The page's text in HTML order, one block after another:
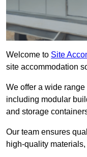
Welcome to Site
site accommodation
We offer a wide
including modular
and storage
Our team ensures
high-quality